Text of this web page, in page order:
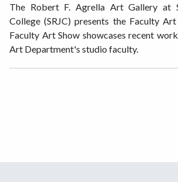
The Robert F. Agrella Art Gallery at
College (SRJC) presents the Faculty
Faculty Art Show showcases recent
Art Department's studio faculty.